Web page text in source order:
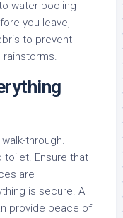
water pooling
you leave,
to prevent
rainstorms.
through.
toilet. Ensure that
are
is secure. A
provide peace of